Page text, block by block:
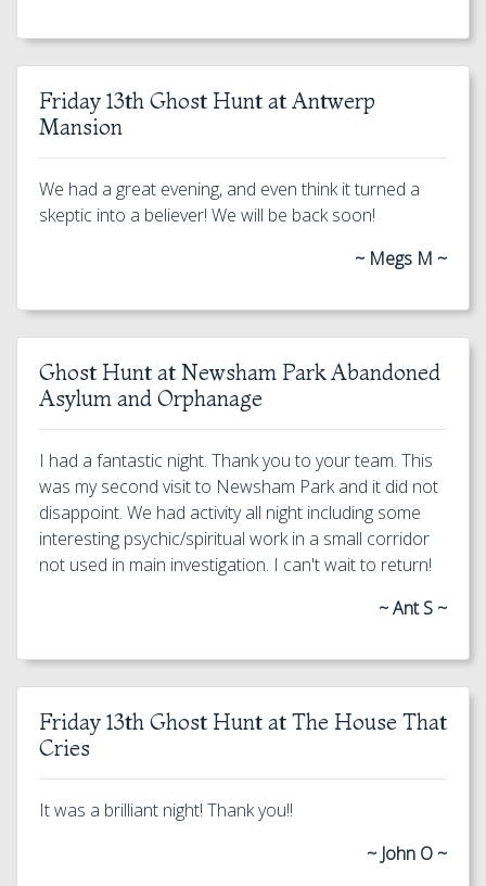
Friday 13th Ghost Hunt at Antwerp
Mansion
We had a great evening, and even think it turned a
skeptic into a believer! We will be back soon!
~ Megs M ~
Ghost Hunt at Newsham Park Abandoned
Asylum and Orphanage
I had a fantastic night. Thank you to your team. This
was my second visit to Newsham Park and it did not
disappoint. We had activity all night including some
interesting psychic/spiritual work in a small corridor
not used in main investigation. I can't wait to return!
~ Ant S ~
Friday 13th Ghost Hunt at The House That
Cries
It was a brilliant night! Thank you!!
~ John O ~